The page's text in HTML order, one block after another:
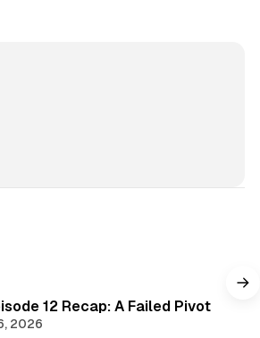
12 Recap: A Failed Pivot
2026